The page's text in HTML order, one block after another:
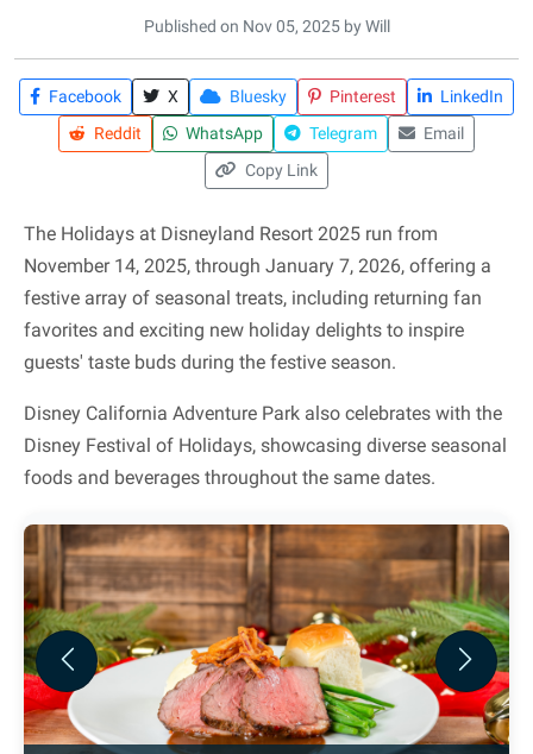
Published on Nov 05, 2025 by Will
Facebook X Bluesky Pinterest
LinkedIn
Reddit
WhatsApp Telegram
Email
Copy Link
The Holidays at Disneyland Resort 2025 run from
November 14, 2025, through January 7, 2026, offering a
festive array of seasonal treats, including returning fan
favorites and exciting new holiday delights to inspire
guests' taste buds during the festive season.
Disney California Adventure Park also celebrates with the
Disney Festival of Holidays, showcasing diverse seasonal
foods and beverages throughout the same dates.
Previous Next